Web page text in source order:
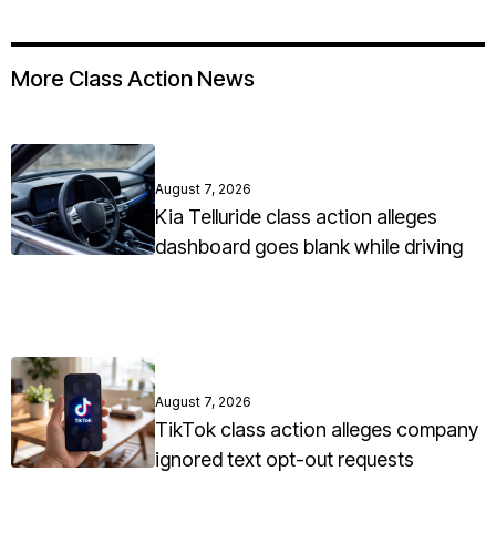
More Class Action News
August 7, 2026
Kia Telluride class action alleges
dashboard goes blank while driving
August 7, 2026
TikTok class action alleges company
ignored text opt-out requests